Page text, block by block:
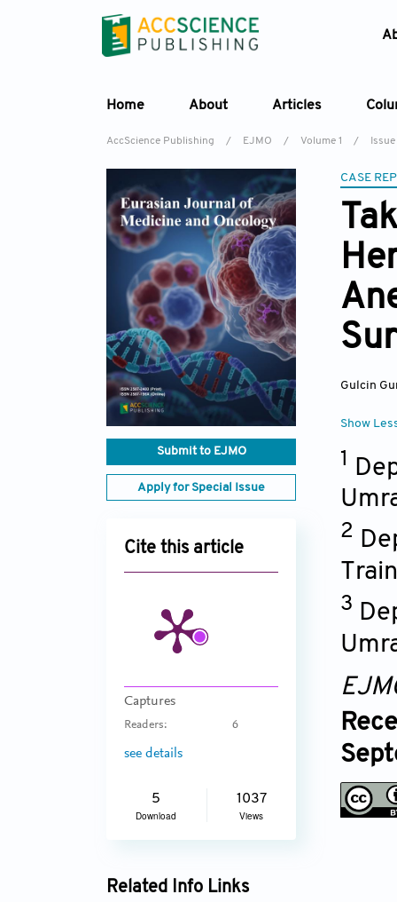
Home About Articles
AccScience Publishing / EJMO / Volume 1 /
Submit to EJMO
Apply for Special Issue
Cite this article
Captures
Readers: 6
see details
5
Download
1037
Views
Related Info Links
CASE
Gulcin
Show
1
2
3